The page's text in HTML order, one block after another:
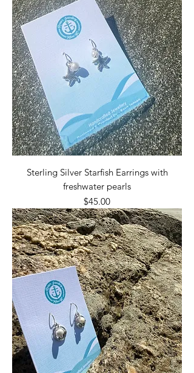
Sterling Silver Starfish Earrings with
freshwater pearls
Price
$45.00